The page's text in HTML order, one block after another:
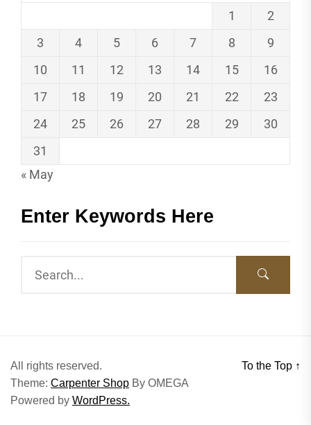
1
2
3
4 5 6 7 8
9
10
11 12 13 14 15
16
17
18 19 20 21 22
23
24
25 26 27 28 29
30
31
« May
Enter Keywords Here
All rights reserved.
Theme: Carpenter Shop By OMEGA
Powered by WordPress.
To the Top ↑